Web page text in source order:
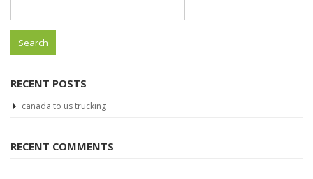
RECENT POSTS
canada to us trucking
RECENT COMMENTS